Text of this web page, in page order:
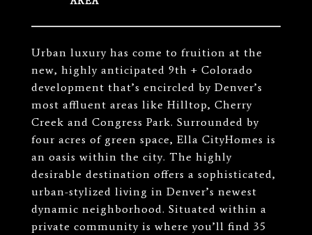
Urban luxury has come to fruition at the
new, highly anticipated 9th + Colorado
development that’s encircled by Denver’s
most affluent areas like Hilltop, Cherry
Creek and Congress Park. Surrounded by
four acres of green space, Ella CityHomes is
an oasis within the city. The highly
desirable destination offers a sophisticated,
urban-stylized living in Denver’s newest
dynamic neighborhood. Situated within a
private community is where you’ll find 35